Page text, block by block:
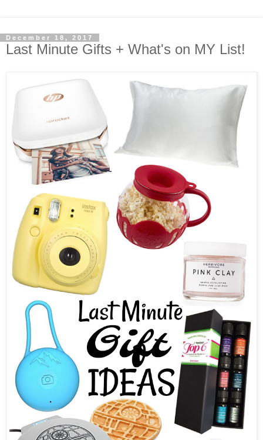
December 18, 2017
Last Minute Gifts + What's on MY List!